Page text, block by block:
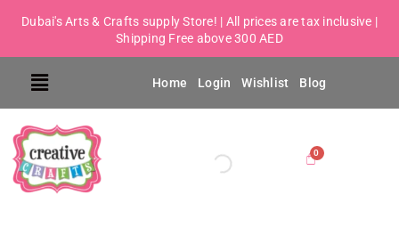
Dubai's Arts & Crafts supply Store! | All prices are tax inclusive |
Shipping Free above 300 AED
Home Login Wishlist Blog